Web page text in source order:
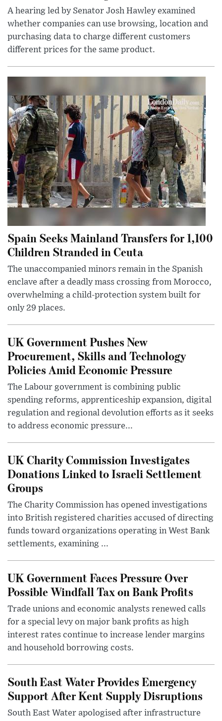
A hearing led by Senator Josh Hawley examined
whether companies can use browsing, location and
purchasing data to charge different customers
different prices for the same product.
Spain Seeks Mainland Transfers for 1,100
Children Stranded in Ceuta
The unaccompanied minors remain in the Spanish
enclave after a deadly mass crossing from Morocco,
overwhelming a child-protection system built for
only 29 places.
UK Government Pushes New
Procurement, Skills and Technology
Policies Amid Economic Pressure
The Labour government is combining public
spending reforms, apprenticeship expansion, digital
regulation and regional devolution efforts as it seeks
to address economic pressure...
UK Charity Commission Investigates
Donations Linked to Israeli Settlement
Groups
The Charity Commission has opened investigations
into British registered charities accused of directing
funds toward organizations operating in West Bank
settlements, examining ...
UK Government Faces Pressure Over
Possible Windfall Tax on Bank Profits
Trade unions and economic analysts renewed calls
for a special levy on major bank profits as high
interest rates continue to increase lender margins
and household borrowing costs.
South East Water Provides Emergency
Support After Kent Supply Disruptions
South East Water apologised after infrastructure